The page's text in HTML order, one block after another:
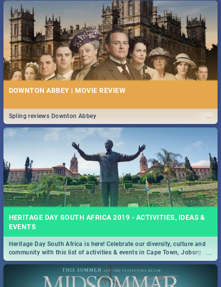
DOWNTON ABBEY | MOVIE REVIEW
...
Spling reviews Downton Abbey
HERITAGE DAY SOUTH AFRICA 2019 - ACTIVITIES, IDEAS &
EVENTS
...
Heritage Day South Africa is here! Celebrate our diversity, culture and
community with this list of activities & events in Cape Town, Joburg,
Durban and Pretoria.